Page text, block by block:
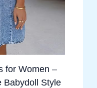
for Women –
Babydoll Style